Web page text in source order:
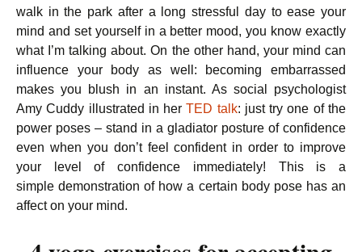
walk in the park after a long stressful day to ease your
mind and set yourself in a better mood, you know exactly
what I’m talking about. On the other hand, your mind can
influence your body as well: becoming embarrassed
makes you blush in an instant. As social psychologist
Amy Cuddy illustrated in herTED talk: just try one of the
power poses – stand in a gladiator posture of confidence
even when you don’t feel confident in order to improve
your level of confidence immediately! This is a
simple demonstration of how a certain body pose has an
affect on your mind.